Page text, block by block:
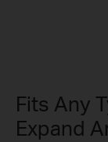
Fits Any
Expand